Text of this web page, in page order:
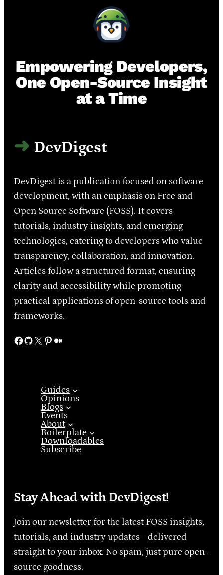
Empowering Developers,
One Open-Source Insight
at a Time
DevDigest
DevDigest is a publication focused on software
development, with an emphasis on Free and
Open Source Software (FOSS). It covers
tutorials, industry insights, and emerging
technologies, catering to developers who value
transparency, collaboration, and innovation.
Articles follow a structured format, ensuring
clarity and accessibility while promoting
practical applications of open-source tools and
frameworks.
Facebook GitHub X Pinterest Medium
Guides
Opinions
Blogs
Events
About
Boilerplate
Downloadables
Subscribe
Stay Ahead with DevDigest!
Join our newsletter for the latest FOSS insights,
tutorials, and industry updates—delivered
straight to your inbox. No spam, just pure open-
source goodness.